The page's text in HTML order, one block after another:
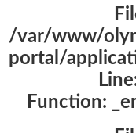
/var/www/
portal/
Function: